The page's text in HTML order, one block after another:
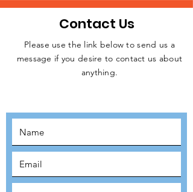
JOIN THE
Contact Us
Please use the link below to send us a
message if you desire to contact us about
anything.